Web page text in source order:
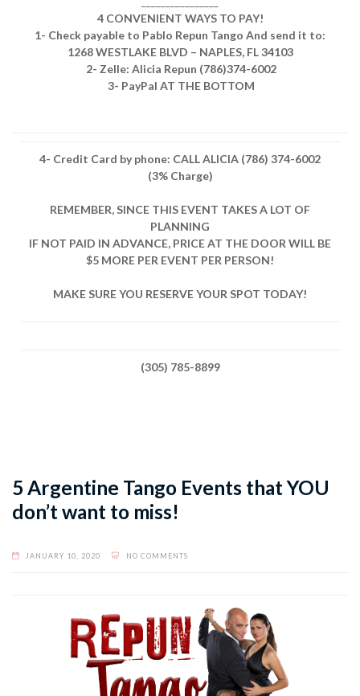
4 CONVENIENT WAYS TO PAY!
1- Check payable to Pablo Repun Tango And send it to:
1268 WESTLAKE BLVD – NAPLES, FL 34103
2- Zelle: Alicia Repun (786)374-6002
3- PayPal AT THE BOTTOM
4- Credit Card by phone: CALL ALICIA (786) 374-6002
(3% Charge)
REMEMBER, SINCE THIS EVENT TAKES A LOT OF
PLANNING
IF NOT PAID IN ADVANCE, PRICE AT THE DOOR WILL BE
$5 MORE PER EVENT PER PERSON!
MAKE SURE YOU RESERVE YOUR SPOT TODAY!
(305) 785-8899
5 Argentine Tango Events that YOU
don’t want to miss!
JANUARY 10, 2020 NO COMMENTS